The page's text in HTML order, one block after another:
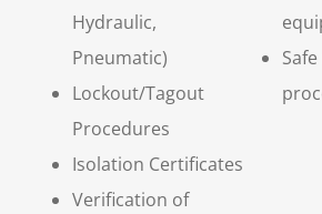
Hydraulic,
Pneumatic)
Lockout/Tagout
Procedures
Isolation Certificates
Verification of